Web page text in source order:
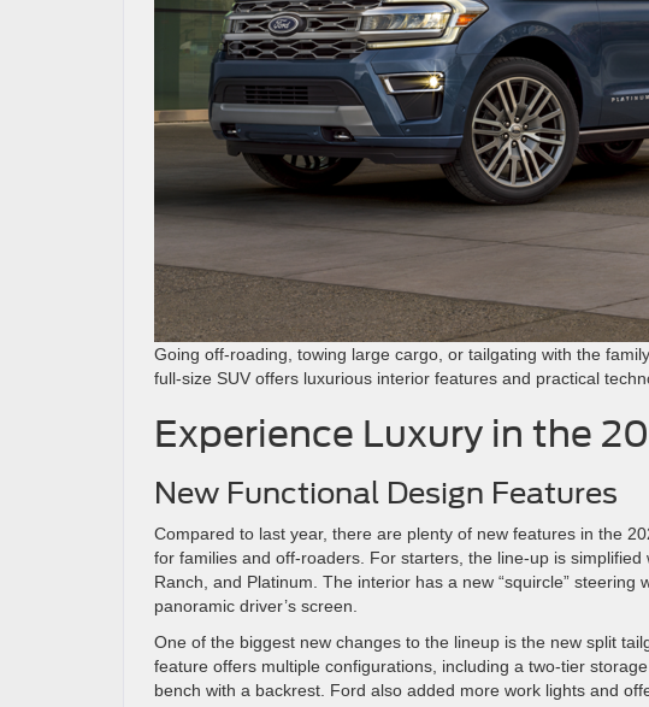
Going off-roading, towing large cargo, or tailgating with the
full-size SUV offers luxurious interior features and practical
Experience Luxury in the
New Functional Design Features
Compared to last year, there are plenty of new features in the
for families and off-roaders. For starters, the line-up is
Ranch, and Platinum. The interior has a new “squircle”
panoramic driver’s screen.
One of the biggest new changes to the lineup is the new split
feature offers multiple configurations, including a two-tier
bench with a backrest. Ford also added more work lights and